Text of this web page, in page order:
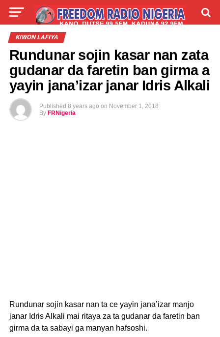
LIVE
ABOUT
KIWON LAFIYA
Rundunar sojin kasar nan zata
gudanar da faretin ban girma a
yayin jana’izar janar Idris Alkali
Published 8 years ago on November 1, 2018
By FRNigeria
Rundunar sojin kasar nan ta ce yayin jana’izar manjo
janar Idris Alkali mai ritaya za ta gudanar da faretin ban
girma da ta sabayi ga manyan hafsoshi.